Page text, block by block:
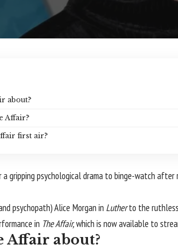
about?
Affair?
first air?
a gripping psychological drama to binge-watch
psychopath) Alice Morgan in Lutherto the
in The Affair,which is now available to
Affair about?